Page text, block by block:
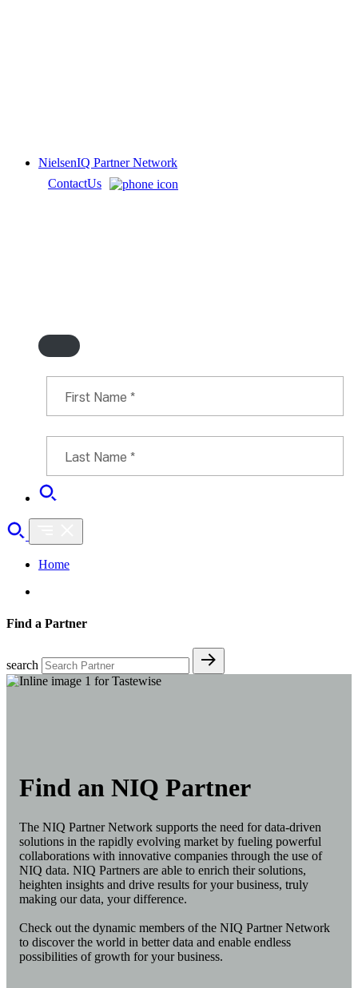
NielsenIQ Partner Network
ContactUs
Home
Find a Partner
search
Find an NIQ Partner
The NIQ Partner Network supports the need for data-driven
solutions in the rapidly evolving market by fueling powerful
collaborations with innovative companies through the use of
NIQ data. NIQ Partners are able to enrich their solutions,
heighten insights and drive results for your business, truly
making our data, your difference.
Check out the dynamic members of the NIQ Partner Network
to discover the world in better data and enable endless
possibilities of growth for your business.